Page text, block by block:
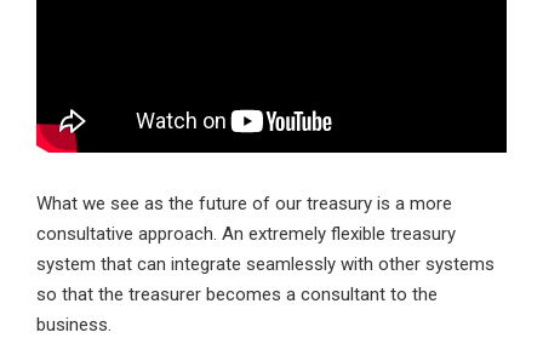
What we see as the future of our treasury is a more
consultative approach. An extremely flexible treasury
system that can integrate seamlessly with other systems
so that the treasurer becomes a consultant to the
business.